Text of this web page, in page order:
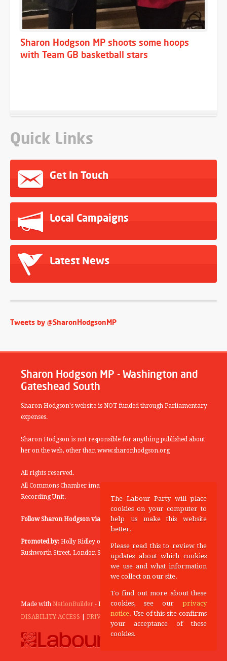
Sharon Hodgson MP shoots some hoops
with Team GB basketball stars
Quick Links
Get In Touch
Local Campaigns
Latest News
Tweets by @SharonHodgsonMP
Sharon Hodgson MP - Washington and
Gateshead South
Sharon Hodgson's website is NOT funded through Parliamentary
expenses.
Sharon Hodgson is not responsible for anything published about
her on the web, other than www.sharonhodgson.org
All rights reserved.
All Commons Chamber images copyright of the UK Parliamentary
Recording Unit.
Follow Sharon Hodgson via: THEYWORKFORYOU
Promoted by: Holly Ridley on behalf of the Labour Party, 20
Rushworth Street, London SE1 0SS
Made with NationBuilder- Designed and Built by Tectonica
DISABILITY ACCESS
PRIVACY POLICY
The Labour Party will place
cookies on your computer to
help us make this website
better.
Please read this to review the
updates about which cookies
we use and what information
we collect on our site.
To find out more about these
cookies, see our privacy
notice. Use of this site confirms
your acceptance of these
cookies.